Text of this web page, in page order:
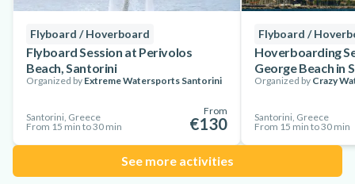
Flyboard / Hoverboard
Flyboard Session at Perivolos
Beach, Santorini
Organized by Extreme Watersports Santorini
Santorini, Greece
From 15 min to 30 min
From
€130
Flyboard /
Hoverboarding
George Beach in
Organized by Crazy
Santorini, Greece
From 15 min to 30 min
See more activities